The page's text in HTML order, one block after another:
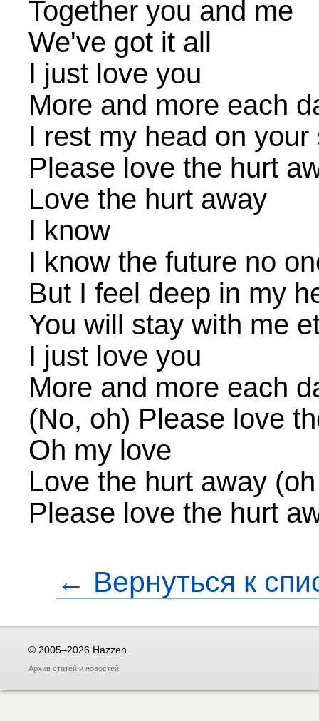
Together you and me
We've got it all
I just love you
More and more each
I rest my head on your
Please love the hurt
Love the hurt away
I know
I know the future no
But I feel deep in my
You will stay with me
I just love you
More and more each
(No, oh) Please love
Oh my love
Love the hurt away
Please love the hurt
← Вернуться к
© 2005–2026 Hazzen
Архив статей и новостей